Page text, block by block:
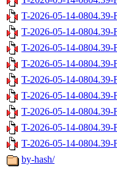
T-2026-05-14-0804.39-
T-2026-05-14-0804.39-
T-2026-05-14-0804.39-
T-2026-05-14-0804.39-
T-2026-05-14-0804.39-
T-2026-05-14-0804.39-
T-2026-05-14-0804.39-
T-2026-05-14-0804.39-
T-2026-05-14-0804.39-
by-hash/